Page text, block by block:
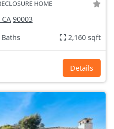
HOME
90003
2,160 sqft
Details